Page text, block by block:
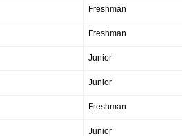
Freshman
Freshman
Junior
Junior
Freshman
Junior